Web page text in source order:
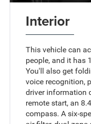
Interior
This vehicle can
people, and it has
You'll also get
voice recognition,
driver information
remote start, an
compass. A six-